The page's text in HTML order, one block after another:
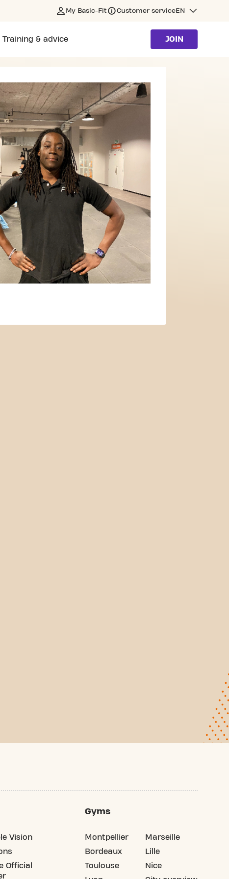
My Basic-Fit Customer serviceEN
Training & advice JOIN
Vision
Official
Gyms
Montpellier
Bordeaux
Toulouse
Marseille
Lille
Nice